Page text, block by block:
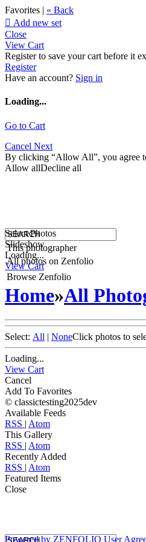
Favorites | « Back
 Add new set
Close
View Cart
Register to save your cart before it
Register
Have an account? Sign in
Loading...
Go to Cart
Cancel Next
By clicking “Allow All”, you agree
Allow allDecline all
This photographer
All photos on Zenfolio
Browse Zenfolio
Select Photos
Slideshow
Loading...
View Cart
Home»All
Select: All | NoneClick photos to
Loading...
View Cart
Cancel
Add To Favorites
© classictesting2025dev
Available Feeds
RSS | Atom
This Gallery
RSS | Atom
Recently Added
RSS | Atom
Featured Items
Close
Powered by ZENFOLIO User